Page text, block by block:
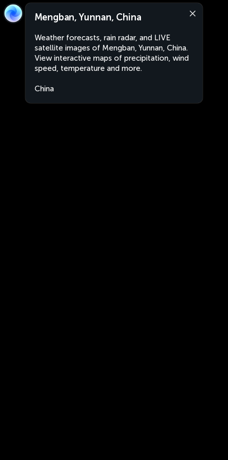
Mengban, Yunnan, China
Weather forecasts, rain radar, and LIVE
satellite images of Mengban, Yunnan, China.
View interactive maps of precipitation, wind
speed, temperature and more.
China